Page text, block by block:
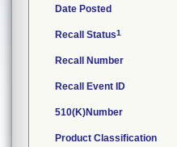
Date Posted
Recall Status1
Recall Number
Recall Event ID
510(K)Number
Product Classification